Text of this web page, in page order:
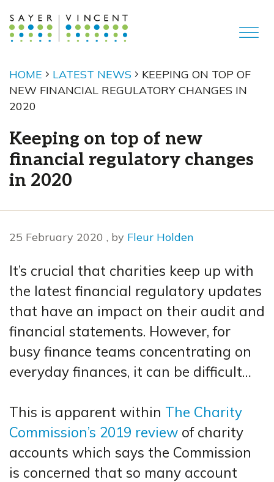
HOME LATEST NEWS
KEEPING ON TOP OF
NEW FINANCIAL REGULATORY CHANGES IN
2020
Keeping on top of new
financial regulatory changes
in 2020
25 February 2020 25 February 2020
, by Fleur Holden
It’s crucial that charities keep up with
the latest financial regulatory updates
that have an impact on their audit and
financial statements. However, for
busy finance teams concentrating on
everyday finances, it can be difficult…
This is apparent within The Charity
Commission’s 2019 review of charity
accounts which says the Commission
is concerned that so many account